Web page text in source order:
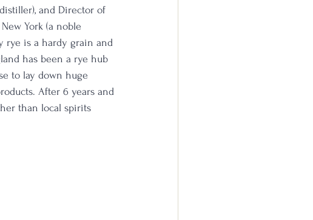
and Director of
York (a noble
rye is a hardy grain and
has been a rye hub
to lay down huge
After 6 years and
than local spirits